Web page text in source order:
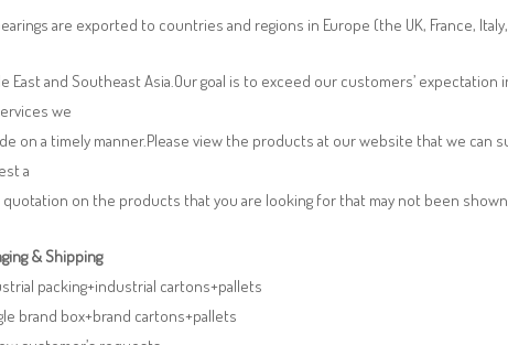
are exported to countries and regions in Europe (the UK, France,
East and Southeast Asia.Our goal is to exceed our customers’
we
on a timely manner.Please view the products at our website that we can
a
quotation on the products that you are looking for that may not been
& Shipping
packing+industrial cartons+pallets
brand box+brand cartons+pallets